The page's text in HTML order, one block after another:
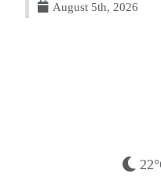
August 5th, 2026